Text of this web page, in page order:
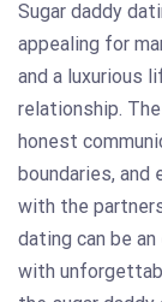
Sugar daddy
appealing for
and a luxurious
relationship.
honest
boundaries,
with the
dating can be
with